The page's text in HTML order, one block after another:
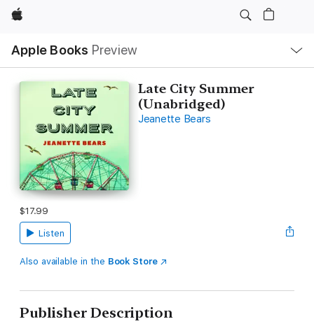
Apple
Apple Books Preview
Nav
Open
Menu
Late City Summer
(Unabridged)
Jeanette Bears
$17.99
Listen
Also available in the Book Store
Publisher Description